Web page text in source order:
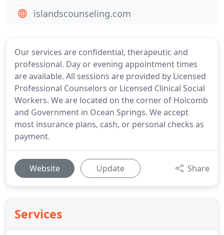
Our services are confidential, therapeutic and
professional. Day or evening appointment times
are available. All sessions are provided by Licensed
Professional Counselors or Licensed Clinical Social
Workers. We are located on the corner of Holcomb
and Government in Ocean Springs. We accept
most insurance plans, cash, or personal checks as
payment.
Website Update Share
Services
islandscounseling.com